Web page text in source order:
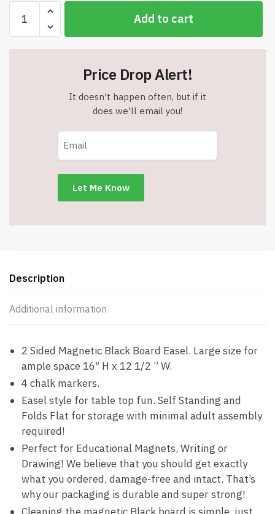
Magnetic
Easel
&
#9102
Add to cart
Price Drop Alert!
It doesn't happen often, but if it
does we'll email you!
Description
Additional information
2 Sided Magnetic Black Board Easel. Large size for
ample space 16″ H x 12 1/2 ” W.
4 chalk markers.
Easel style for table top fun. Self Standing and
Folds Flat for storage with minimal adult assembly
required!
Perfect for Educational Magnets, Writing or
Drawing! We believe that you should get exactly
what you ordered, damage-free and intact. That’s
why our packaging is durable and super strong!